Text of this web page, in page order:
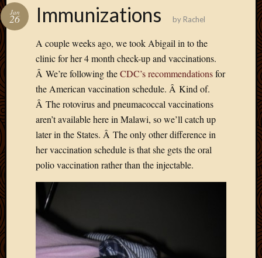
Immunizations
Jan
26 by Rachel
A couple weeks ago, we took Abigail in to the
clinic for her 4 month check-up and vaccinations.
Â We’re following theCDC’s recommendationsfor
the American vaccination schedule. Â Kind of.
Â The rotovirus and pneumacoccal vaccinations
aren’t available here in Malawi, so we’ll catch up
later in the States. Â The only other difference in
her vaccination schedule is that she gets the oral
polio vaccination rather than the injectable.
Plugins
Themes
Planet
Abigail
Things